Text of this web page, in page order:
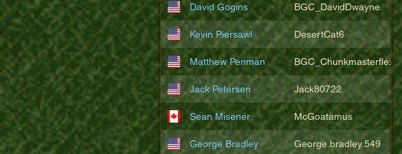
David Gogins BGC_DavidDwayne
Kevin Piersawl DesertCat6
Matthew Penman BGC_Chunkmasterflex
Jack Petersen Jack80722
Sean Misener McGoatamus
George Bradley George.bradley.549